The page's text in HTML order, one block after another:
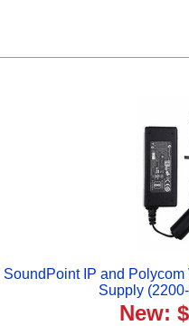
SoundPoint IP and
Supply
New: